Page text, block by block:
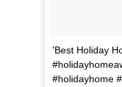
'Best Holiday
#holidayhome